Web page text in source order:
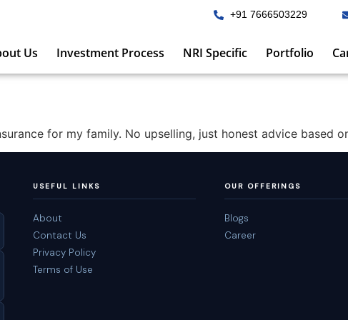
+91 7666503229
Us Investment Process NRI Specific Portfolio
for my family. No upselling, just honest advice based
USEFUL LINKS
About
Contact Us
Privacy Policy
Terms of Use
OUR OFFERINGS
Blogs
Career